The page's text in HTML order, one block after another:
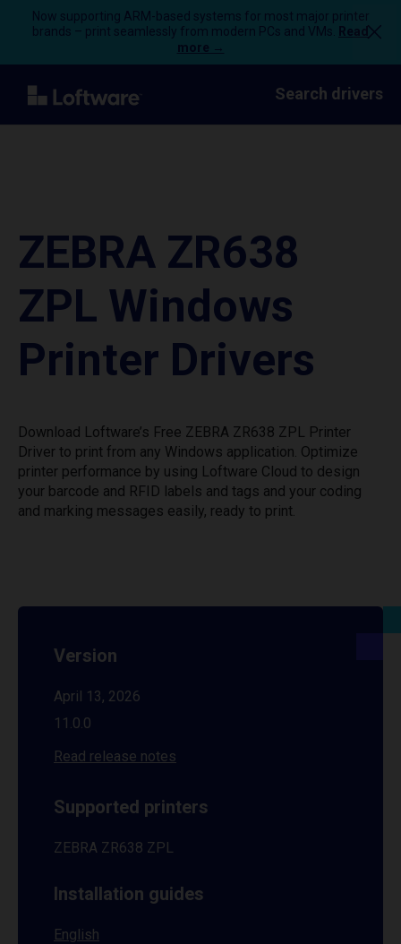
Now supporting ARM-based systems for most major printer
brands – print seamlessly from modern PCs and VMs.
Read
more →
Search drivers
ZEBRA ZR638
ZPL Windows
Printer Drivers
Download Loftware’s Free ZEBRA ZR638 ZPL Printer
Driver to print from any Windows application. Optimize
printer performance by using Loftware Cloud to design
your barcode and RFID labels and tags and your coding
and marking messages easily, ready to print.
Version
April 13, 2026
11.0.0
Read release notes
Supported printers
ZEBRA ZR638 ZPL
Installation guides
English